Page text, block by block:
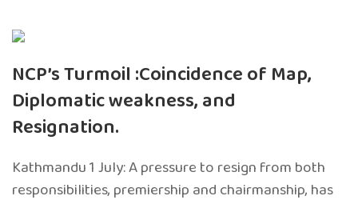
NCP’s Turmoil :Coincidence of Map,
Diplomatic weakness, and
Resignation.
Kathmandu 1 July: A pressure to resign from both
responsibilities, premiership and chairmanship, has